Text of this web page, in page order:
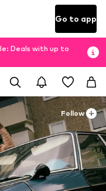
Go to app
Deals with up to
Follow